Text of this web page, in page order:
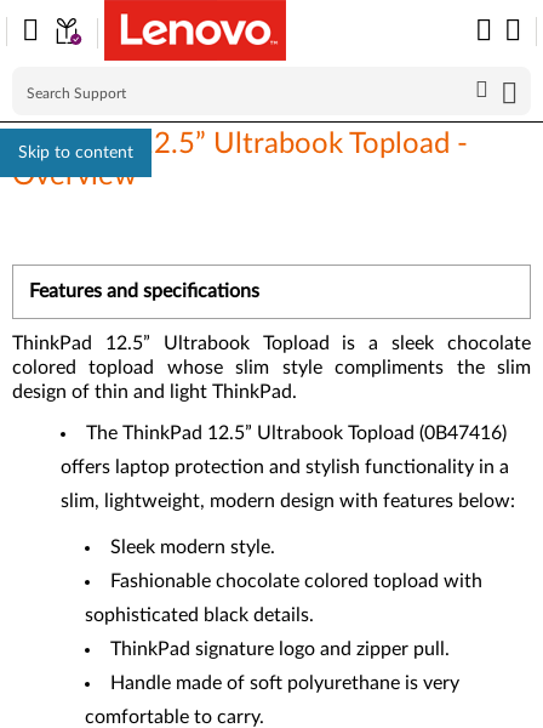
Skip to content
ThinkPad 12.5” Ultrabook Topload -
Overview
Features and specifications
ThinkPad 12.5” Ultrabook Topload is a sleek chocolate
colored topload whose slim style compliments the slim
design of thin and light ThinkPad.
The ThinkPad 12.5” Ultrabook Topload (0B47416)
offers laptop protection and stylish functionality in a
slim, lightweight, modern design with features below:
Sleek modern style.
Fashionable chocolate colored topload with
sophisticated black details.
ThinkPad signature logo and zipper pull.
Handle made of soft polyurethane is very
comfortable to carry.